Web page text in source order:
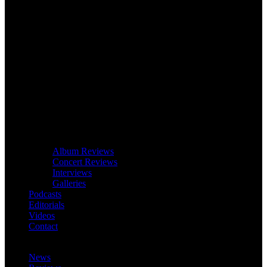
Album Reviews
Concert Reviews
Interviews
Galleries
Podcasts
Editorials
Videos
Contact
News